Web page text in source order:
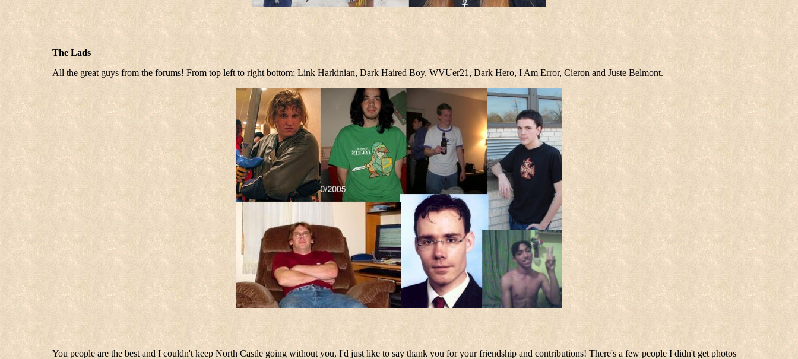
The Lads
All the great guys from the forums! From top left to right bottom; Link Harkinian, Dark Haired Boy, WVUer21, Dark Hero, I Am Error, Cieron and Juste Belmont.
You people are the best and I couldn't keep North Castle going without you, I'd just like to say thank you for your friendship and contributions! There's a few people I didn't get photos